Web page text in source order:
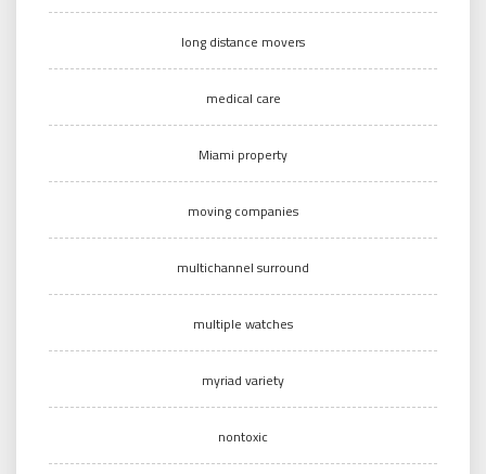
long distance movers
medical care
Miami property
moving companies
multichannel surround
multiple watches
myriad variety
nontoxic